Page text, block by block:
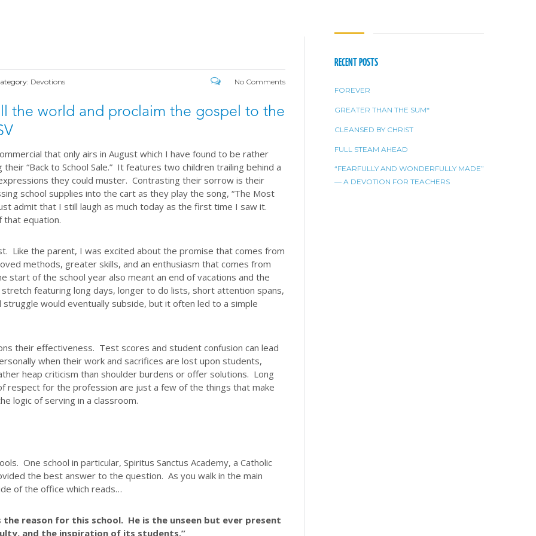
Devotions No Comments
the world and proclaim the gospel to the
that only airs in August which I have found to be rather
“Back to School Sale.” It features two children trailing behind a
they could muster. Contrasting their sorrow is their
school supplies into the cart as they play the song, “The Most
admit that I still laugh as much today as the first time I saw it.
that equation.
Like the parent, I was excited about the promise that comes from
methods, greater skills, and an enthusiasm that comes from
start of the school year also meant an end of vacations and the
featuring long days, longer to do lists, short attention spans,
would eventually subside, but it often led to a simple
their effectiveness. Test scores and student confusion can lead
when their work and sacrifices are lost upon students,
heap criticism than shoulder burdens or offer solutions. Long
respect for the profession are just a few of the things that make
logic of serving in a classroom.
One school in particular, Spiritus Sanctus Academy, a Catholic
the best answer to the question. As you walk in the main
of the office which reads…
reason for this school. He is the unseen but ever present
and the inspiration of its students.”
RECENT POSTS
FOREVER
GREATER THAN THE SUM*
CLEANSED BY CHRIST
FULL STEAM AHEAD
“FEARFULLY AND WONDERFULLY MADE”
— A DEVOTION FOR TEACHERS